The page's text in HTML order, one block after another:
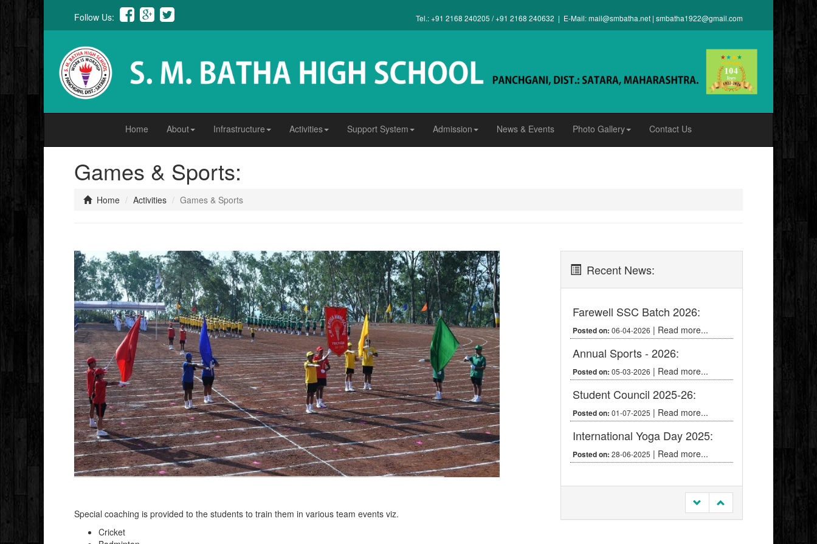
Follow Us: Tel.: +91 2168 240205 / +91 2168 240632 | E-Mail:mail@smbatha.net | smbatha1922@gmail.com
Home About Infrastructure Activities Support System Admission News & Events Photo Gallery Contact Us
Games & Sports:
Home Activities Games & Sports
Special coaching is provided to the students to train them in various team events viz.
Cricket
Recent News:
Farewell SSC Batch 2026:
Posted on: 06-04-2026 | Read more...
Annual Sports - 2026:
Posted on: 05-03-2026 | Read more...
Student Council 2025-26:
Posted on: 01-07-2025 | Read more...
International Yoga Day 2025:
Posted on: 28-06-2025 | Read more...